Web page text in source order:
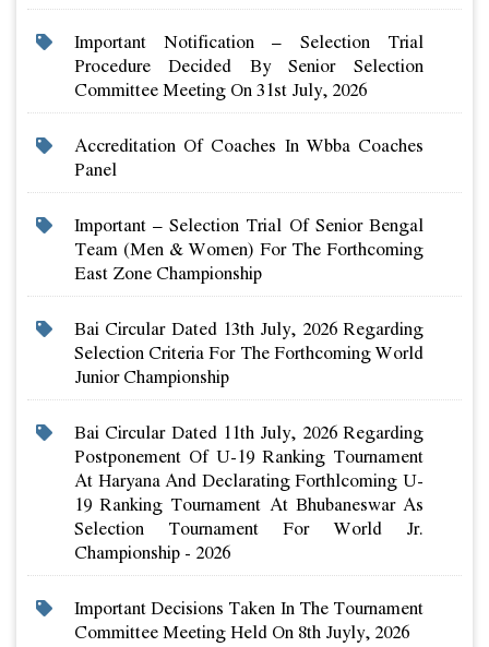
Important Notification – Selection Trial
Procedure Decided By Senior Selection
Committee Meeting On 31st July, 2026
Accreditation Of Coaches In Wbba Coaches
Panel
Important – Selection Trial Of Senior Bengal
Team (men & Women) For The Forthcoming
East Zone Championship
Bai Circular Dated 13th July, 2026 Regarding
Selection Criteria For The Forthcoming World
Junior Championship
Bai Circular Dated 11th July, 2026 Regarding
Postponement Of U-19 Ranking Tournament
At Haryana And Declarating Forthlcoming U-
19 Ranking Tournament At Bhubaneswar As
Selection Tournament For World Jr.
Championship - 2026
Important Decisions Taken In The Tournament
Committee Meeting Held On 8th Juyly, 2026